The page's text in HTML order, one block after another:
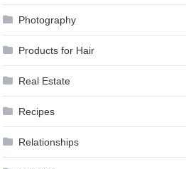
Photography
Products for Hair
Real Estate
Recipes
Relationships